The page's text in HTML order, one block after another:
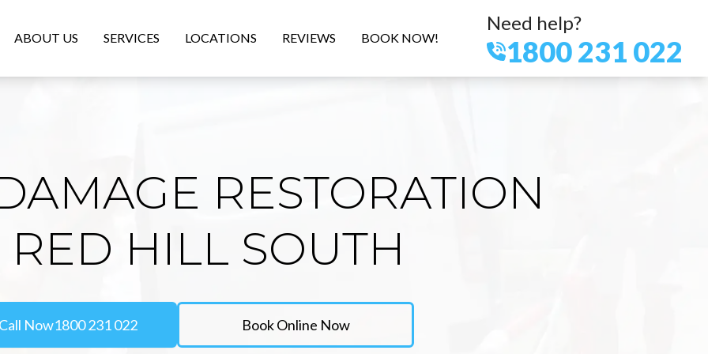
ABOUT US SERVICES LOCATIONS REVIEWS BOOK NOW!
Need help?
1800 231 022
RESTORATION
RED HILL SOUTH
Call Now1800 231 022 Book Online Now